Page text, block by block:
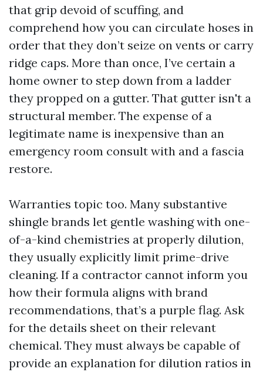
that grip devoid of scuffing, and
comprehend how you can circulate hoses in
order that they don’t seize on vents or carry
ridge caps. More than once, I’ve certain a
home owner to step down from a ladder
they propped on a gutter. That gutter isn't a
structural member. The expense of a
legitimate name is inexpensive than an
emergency room consult with and a fascia
restore.
Warranties topic too. Many substantive
shingle brands let gentle washing with one-
of-a-kind chemistries at properly dilution,
they usually explicitly limit prime-drive
cleaning. If a contractor cannot inform you
how their formula aligns with brand
recommendations, that’s a purple flag. Ask
for the details sheet on their relevant
chemical. They must always be capable of
provide an explanation for dilution ratios in